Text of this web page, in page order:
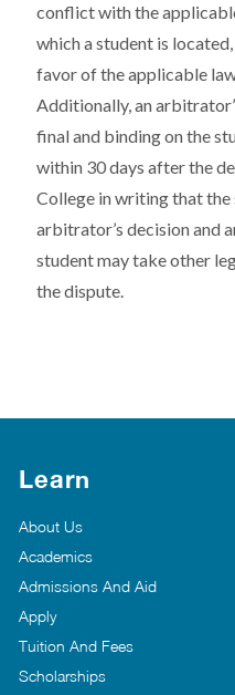
conflict with the
which a student is
favor of the applicable
Additionally, an
final and binding on the
within 30 days after the
College in writing that
arbitrator’s decision and
student may take other
the dispute.
Learn
About Us
Academics
Admissions And Aid
Apply
Tuition And Fees
Scholarships